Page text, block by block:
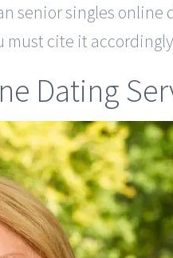
senior singles
must cite it
Dating